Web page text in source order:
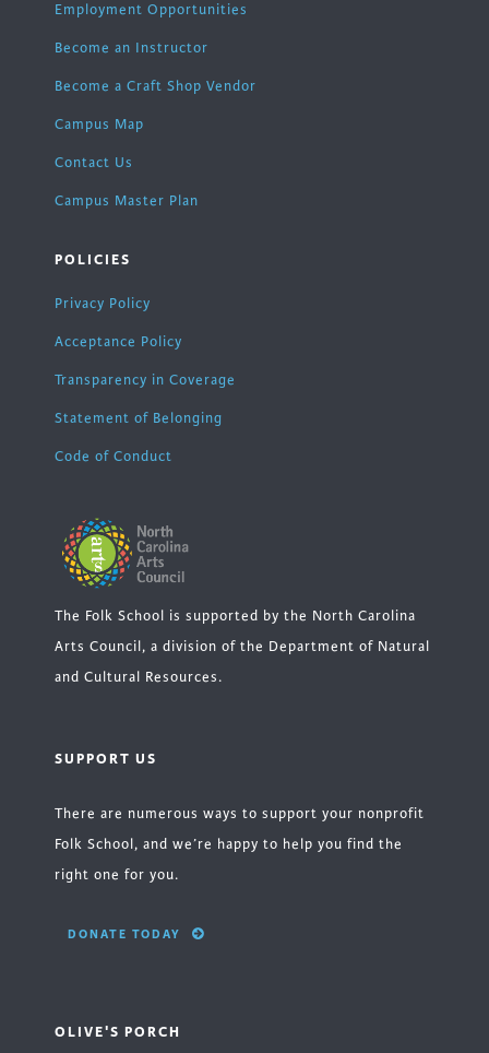
Employment Opportunities
Become an Instructor
Become a Craft Shop Vendor
Campus Map
Contact Us
Campus Master Plan
POLICIES
Privacy Policy
Acceptance Policy
Transparency in Coverage
Statement of Belonging
Code of Conduct
The Folk School is supported by the North Carolina
Arts Council, a division of the Department of Natural
and Cultural Resources.
SUPPORT US
There are numerous ways to support your nonprofit
Folk School, and we’re happy to help you find the
right one for you.
DONATE TODAY
OLIVE'S PORCH